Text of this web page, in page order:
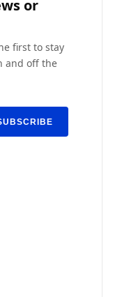
or
first to stay
and off the